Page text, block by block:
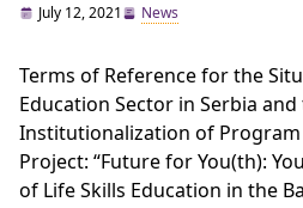
July 12, 2021 News
Terms of Reference for the
Education Sector in Serbia
Institutionalization of Program
Project: “Future for You(th):
of Life Skills Education in the